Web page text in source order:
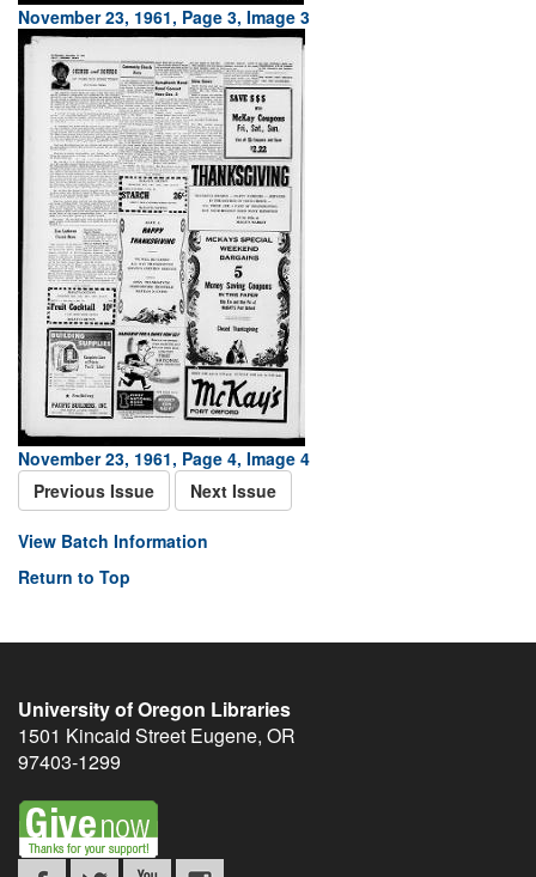
November 23, 1961, Page 3, Image 3
November 23, 1961, Page 4, Image 4
Previous Issue
Next Issue
View Batch Information
Return to Top
University of Oregon Libraries
1501 Kincaid Street Eugene, OR
97403-1299